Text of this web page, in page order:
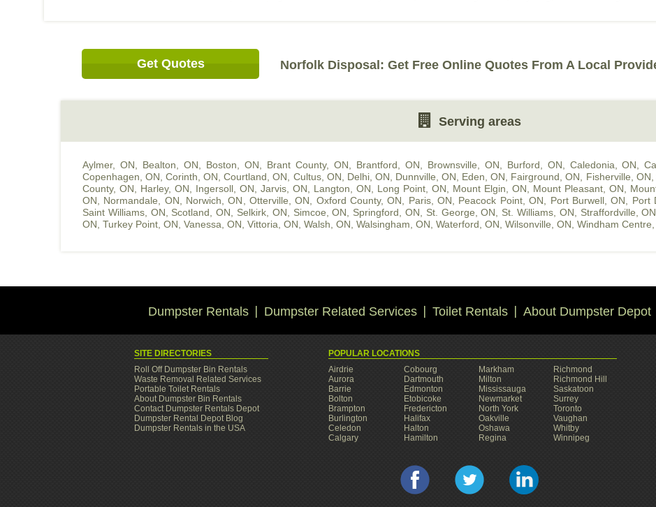
Get Quotes Norfolk Disposal: Get Free Online Quotes From A Local
Serving areas
Aylmer, ON Bealton, ON Boston, ON Brant County, ON Brantford, ON Brownsville, ON Burford, ON Caledonia, ON ,
Copenhagen, ON ,Corinth, ON ,Courtland, ON Cultus, ON Delhi, ON Dunnville, ON Eden, ON Fairground, ON Fisherville, ON
County, ON
Harley, ON Ingersoll, ON Jarvis, ON Langton, ON Long Point, ON Mount Elgin, ON Mount Pleasant, ON
ON
Normandale, ON Norwich, ON Otterville, ON Oxford County, ON Paris, ON Peacock Point, ON Port Burwell, ON Port
Saint Williams, ON
Scotland, ON Selkirk, ON Simcoe, ON Springford, ON St. George, ON St. Williams, ON Straffordville, ON
ON Turkey Point, ON Vanessa, ON Vittoria, ON Walsh, ON Walsingham, ON Waterford, ON Wilsonville, ON Windham Centre,
Dumpster Rentals Dumpster Related Services Toilet Rentals About Dumpster Depot
SITE DIRECTORIES
Roll Off Dumpster Bin Rentals
Waste Removal Related Services
Portable Toilet Rentals
About Dumpster Bin Rentals
Contact Dumpster Rentals Depot
Dumpster Rental Depot Blog
Dumpster Rentals in the USA
POPULAR LOCATIONS
Airdrie
Aurora
Barrie
Bolton
Brampton
Burlington
Celedon
Calgary
Cobourg
Dartmouth
Edmonton
Etobicoke
Fredericton
Halifax
Halton
Hamilton
Markham
Milton
Mississauga
Newmarket
North York
Oakville
Oshawa
Regina
Richmond
Richmond Hill
Saskatoon
Surrey
Toronto
Vaughan
Whitby
Winnipeg